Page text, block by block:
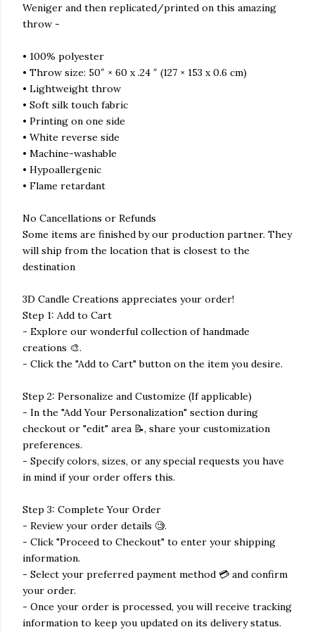
Weniger and then replicated/printed on this amazing
throw -
• 100% polyester
• Throw size: 50″ × 60 x .24 ″ (127 × 153 x 0.6 cm)
• Lightweight throw
• Soft silk touch fabric
• Printing on one side
• White reverse side
• Machine-washable
• Hypoallergenic
• Flame retardant
No Cancellations or Refunds
Some items are finished by our production partner. They
will ship from the location that is closest to the
destination
3D Candle Creations appreciates your order!
Step 1: Add to Cart
- Explore our wonderful collection of handmade
creations 🎨.
- Click the "Add to Cart" button on the item you desire.
Step 2: Personalize and Customize (If applicable)
- In the "Add Your Personalization" section during
checkout or "edit" area 📝, share your customization
preferences.
- Specify colors, sizes, or any special requests you have
in mind if your order offers this.
Step 3: Complete Your Order
- Review your order details 🧐.
- Click "Proceed to Checkout" to enter your shipping
information.
- Select your preferred payment method 💳 and confirm
your order.
- Once your order is processed, you will receive tracking
information to keep you updated on its delivery status.